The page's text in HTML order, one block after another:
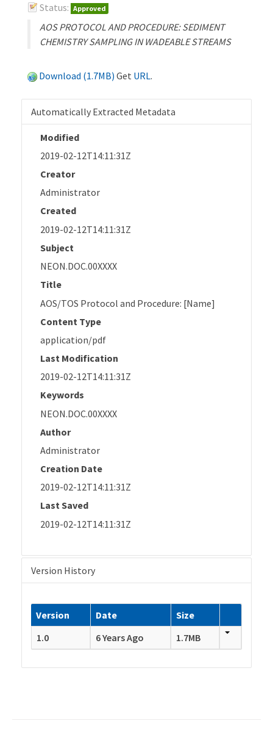
Status: Approved
AOS PROTOCOL AND PROCEDURE: SEDIMENT
CHEMISTRY SAMPLING IN WADEABLE STREAMS
Download (1.7MB) Get URL.
Automatically Extracted Metadata
Modified
2019-02-12T14:11:31Z
Creator
Administrator
Created
2019-02-12T14:11:31Z
Subject
NEON.DOC.00XXXX
Title
AOS/TOS Protocol and Procedure: [Name]
Content Type
application/pdf
Last Modification
2019-02-12T14:11:31Z
Keywords
NEON.DOC.00XXXX
Author
Administrator
Creation Date
2019-02-12T14:11:31Z
Last Saved
2019-02-12T14:11:31Z
Version History
Version Date
Size
1.0
6 Years Ago 1.7MB